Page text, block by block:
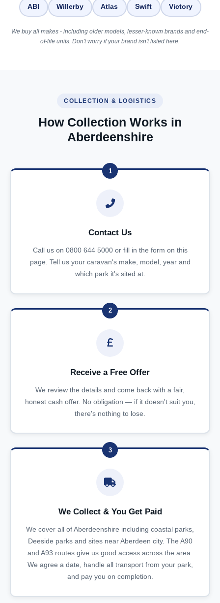
ABI Willerby Atlas Swift Victory
We buy all makes - including older models, lesser-known brands and end-
of-life units. Don't worry if your brand isn't listed here.
COLLECTION & LOGISTICS
How Collection Works in
Aberdeenshire
1
Contact Us
Call us on 0800 644 5000 or fill in the form on this
page. Tell us your caravan's make, model, year and
which park it's sited at.
2
Receive a Free Offer
We review the details and come back with a fair,
honest cash offer. No obligation — if it doesn't suit you,
there's nothing to lose.
3
We Collect & You Get Paid
We cover all of Aberdeenshire including coastal parks,
Deeside parks and sites near Aberdeen city. The A90
and A93 routes give us good access across the area.
We agree a date, handle all transport from your park,
and pay you on completion.